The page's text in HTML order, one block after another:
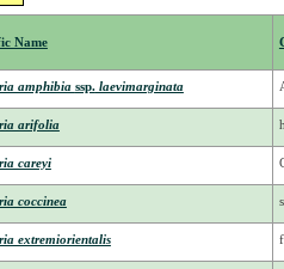
Name
amphibia ssp.laevimarginata
arifolia
careyi
coccinea
extremiorientalis